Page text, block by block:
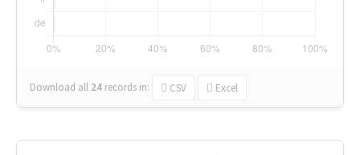
Download all 24 records in: CSV Excel